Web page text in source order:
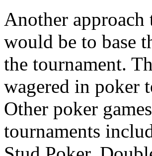
Another
would be to base
the tournament.
wagered in poker
Other poker
tournaments